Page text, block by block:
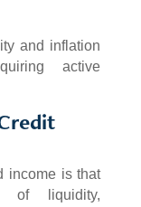
and inflation
active
income is that
of liquidity,